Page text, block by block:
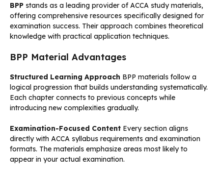
BPP stands as a leading provider of ACCA study materials,
offering comprehensive resources specifically designed for
examination success. Their approach combines theoretical
knowledge with practical application techniques.
BPP Material Advantages
Structured Learning Approach BPP materials follow a
logical progression that builds understanding systematically.
Each chapter connects to previous concepts while
introducing new complexities gradually.
Examination-Focused Content Every section aligns
directly with ACCA syllabus requirements and examination
formats. The materials emphasize areas most likely to
appear in your actual examination.